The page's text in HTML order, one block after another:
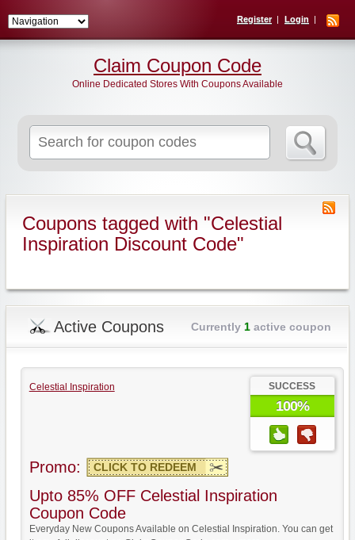
Register Login
for:
Claim Coupon Code
Online Dedicated Stores With Coupons Available
Coupons tagged with "Celestial
Inspiration Discount Code"
Active Coupons Currently 1active coupon
Celestial Inspiration SUCCESS
100%
Promo: CLICK TO REDEEM
Upto 85% OFF Celestial Inspiration
Coupon Code
Everyday New Coupons Available on Celestial Inspiration. You can get